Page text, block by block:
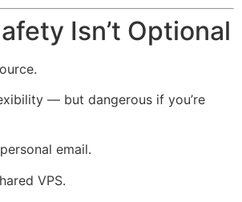
Isn’t Optional
— but dangerous if you’re
email.
VPS.